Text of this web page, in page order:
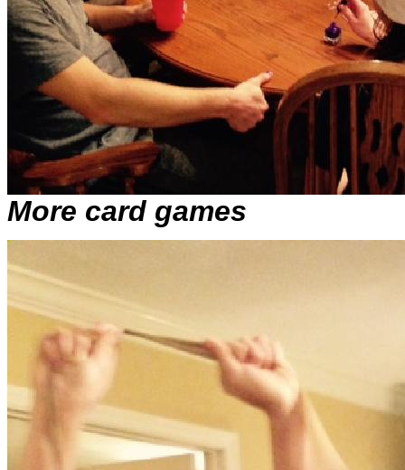
More card games